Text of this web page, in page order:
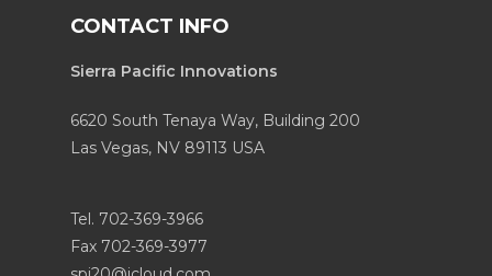
CONTACT INFO
Sierra Pacific Innovations
6620 South Tenaya Way, Building 200
Las Vegas, NV 89113 USA
Tel. 702-369-3966
Fax 702-369-3977